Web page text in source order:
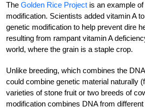
The Golden Rice Project is an example
modification. Scientists added vitamin A
genetic modification to help prevent dire
resulting from rampant vitamin A
world, where the grain is a staple crop.
Unlike breeding, which combines the
could combine genetic material naturally
varieties of stone fruit or two breeds of
modification combines DNA from